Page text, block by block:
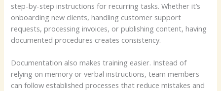
step-by-step instructions for recurring tasks. Whether it’s
onboarding new clients, handling customer support
requests, processing invoices, or publishing content, having
documented procedures creates consistency.
Documentation also makes training easier. Instead of
relying on memory or verbal instructions, team members
can follow established processes that reduce mistakes and